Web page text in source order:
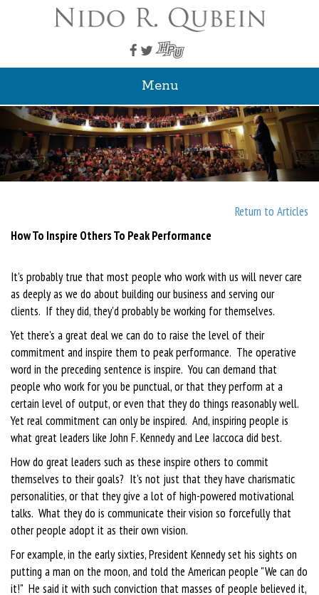
Menu
Return to Articles
How To Inspire Others To Peak Performance
It's probably true that most people who work with us will never care
as deeply as we do about building our business and serving our
clients. If they did, they'd probably be working for themselves.
Yet there's a great deal we can do to raise the level of their
commitment and inspire them to peak performance. The operative
word in the preceding sentence is inspire. You can demand that
people who work for you be punctual, or that they perform at a
certain level of output, or even that they do things reasonably well.
Yet real commitment can only be inspired. And, inspiring people is
what great leaders like John F. Kennedy and Lee Iaccoca did best.
How do great leaders such as these inspire others to commit
themselves to their goals? It's not just that they have charismatic
personalities, or that they give a lot of high-powered motivational
talks. What they do is communicate their vision so forcefully that
other people adopt it as their own vision.
For example, in the early sixties, President Kennedy set his sights on
putting a man on the moon, and told the American people "We can do
it!" He said it with such conviction that masses of people believed it,